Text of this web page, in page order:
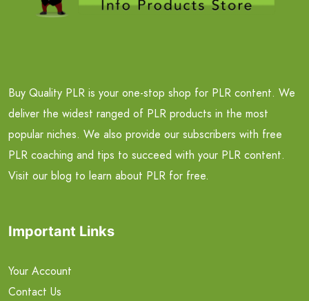
Buy Quality PLR is your one-stop shop for PLR content. We
deliver the widest ranged of PLR products in the most
popular niches. We also provide our subscribers with free
PLR coaching and tips to succeed with your PLR content.
Visit our blog to learn about PLR for free.
Important Links
Your Account
Contact Us